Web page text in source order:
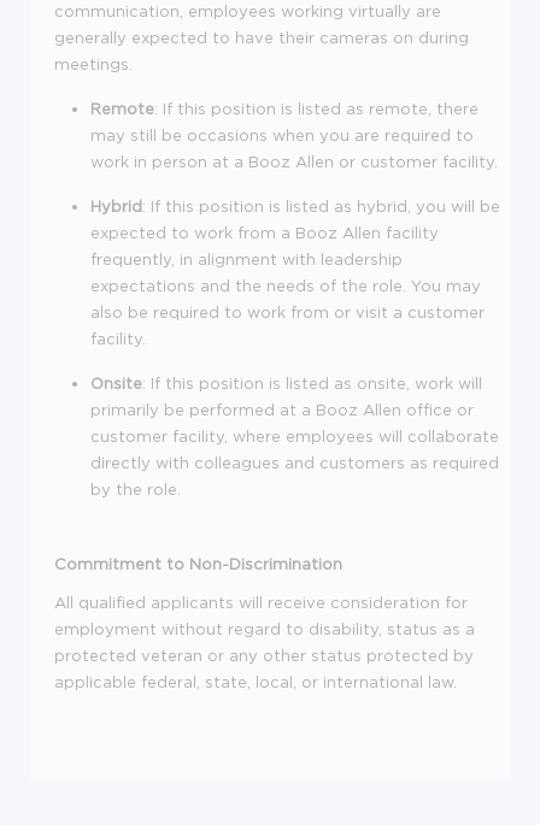
communication, employees working virtually are
generally expected to have their cameras on during
meetings.
Remote: If this position is listed as remote, there
may still be occasions when you are required to
work in person at a Booz Allen or customer facility.
Hybrid: If this position is listed as hybrid, you will be
expected to work from a Booz Allen facility
frequently, in alignment with leadership
expectations and the needs of the role. You may
also be required to work from or visit a customer
facility.
Onsite: If this position is listed as onsite, work will
primarily be performed at a Booz Allen office or
customer facility, where employees will collaborate
directly with colleagues and customers as required
by the role.
Commitment to Non-Discrimination
All qualified applicants will receive consideration for
employment without regard to disability, status as a
protected veteran or any other status protected by
applicable federal, state, local, or international law.